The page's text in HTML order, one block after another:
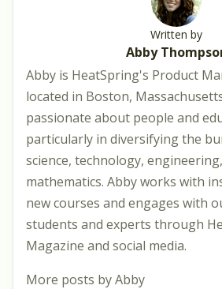
Written by
Abby
Abby is HeatSpring's Product
located in Boston,
passionate about people and
particularly in diversifying the
science, technology,
mathematics. Abby works with
new courses and engages with
students and experts through
Magazine and social media.
More posts by Abby